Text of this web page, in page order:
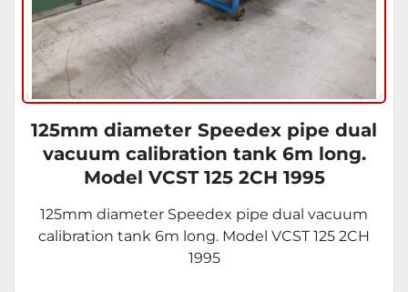
125mm diameter Speedex pipe dual
vacuum calibration tank 6m long.
Model VCST 125 2CH 1995
125mm diameter Speedex pipe dual vacuum
calibration tank 6m long. Model VCST 125 2CH
1995